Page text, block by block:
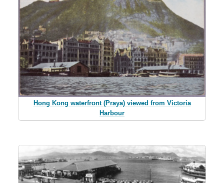
Hong Kong waterfront (Praya) viewed from Victoria
Harbour